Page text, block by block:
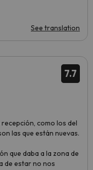
See translation
7.7
como los del
las que están nuevas.
que daba a la zona de
de estar no nos